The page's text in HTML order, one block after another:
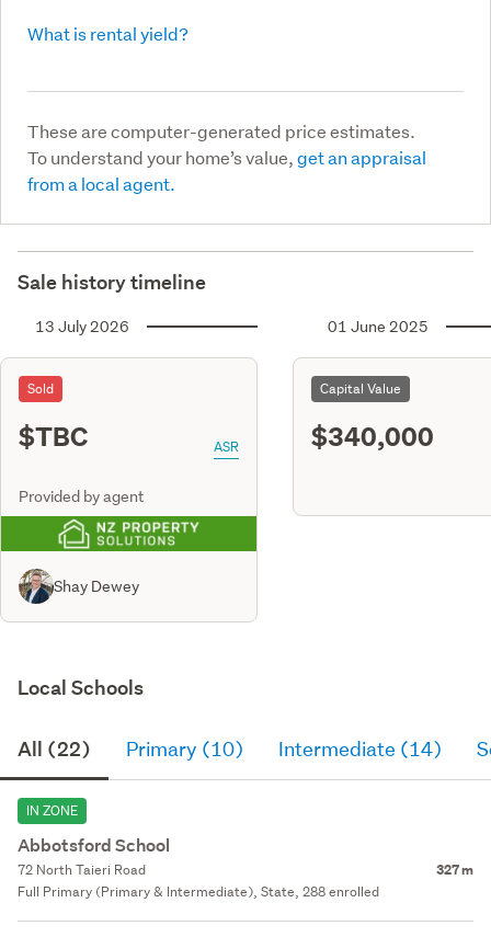
What is rental yield?
These are computer-generated price estimates.
To understand your home’s value,get an appraisal
from a local agent.
Sale history timeline
13 July 2026
Sold
$TBC ASR
Provided by agent
Shay Dewey
01 June 2025
Capital Value
$340,000
Local Schools
All (22) Primary (10) Intermediate (14)
IN ZONE
Abbotsford School
72 North Taieri Road 327 m
Full Primary (Primary & Intermediate), State, 288 enrolled